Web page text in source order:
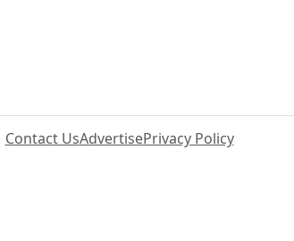
Contact UsAdvertisePrivacy Policy